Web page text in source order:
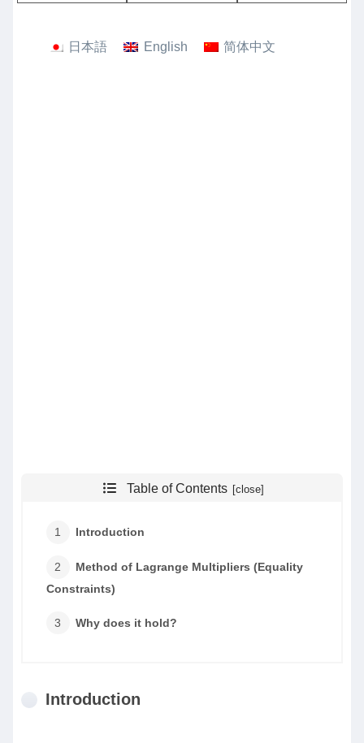
日本語 English 简体中文
Table of Contents
Introduction
Method of Lagrange Multipliers (Equality
Constraints)
Why does it hold?
Introduction